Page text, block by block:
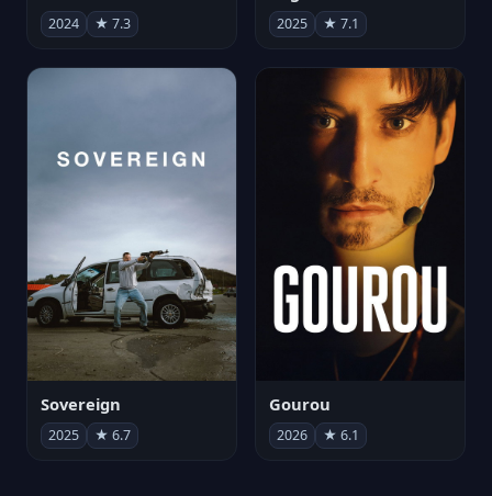
2024 ★ 7.3 2025 ★ 7.1
Sovereign
2025 ★ 6.7
Gourou
2026 ★ 6.1